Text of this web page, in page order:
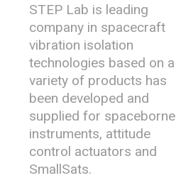
STEP Lab is leading
company in spacecraft
vibration isolation
technologies based on a
variety of products has
been developed and
supplied for spaceborne
instruments, attitude
control actuators and
SmallSats.